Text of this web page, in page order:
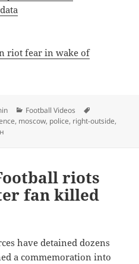
riot fear in wake of
Categories
Football Videos
, moscow, police, right-outside,
riots
fan killed
have detained dozens
a commemoration into